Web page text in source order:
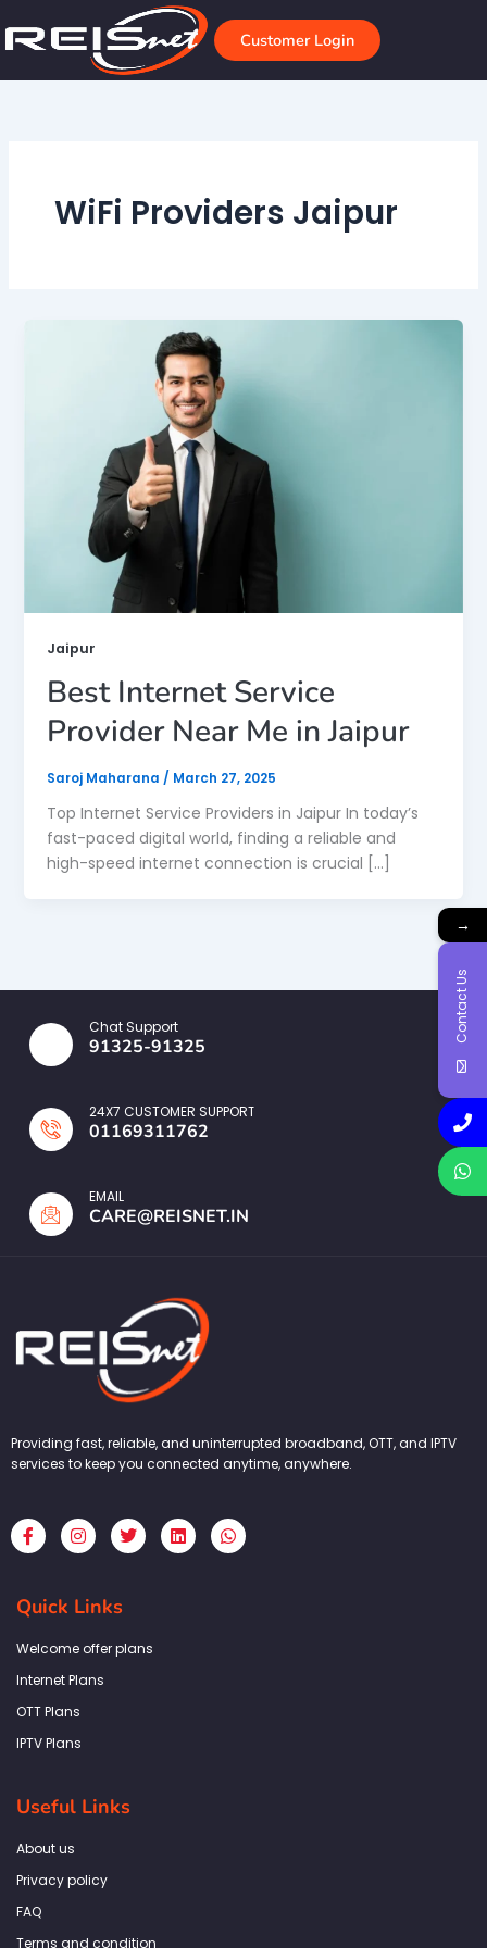
to
Customer Login
WiFi Providers Jaipur
Jaipur
Best Internet Service
Provider Near Me in Jaipur
Saroj Maharana / March 27, 2025
Top Internet Service Providers in Jaipur In today’s
fast-paced digital world, finding a reliable and
high-speed internet connection is crucial […]
Chat Support
91325-91325
24X7 CUSTOMER SUPPORT
01169311762
EMAIL
CARE@REISNET.IN
Providing fast, reliable, and uninterrupted broadband, OTT, and IPTV
services to keep you connected anytime, anywhere.
F
a
c
b
o
k
f
I
n
s
a
g
a
T
w
i
L
i
n
W
h
a
Quick Links
Welcome offer plans
Internet Plans
OTT Plans
IPTV Plans
Useful Links
About us
Privacy policy
FAQ
Terms and condition
→
Contact Us